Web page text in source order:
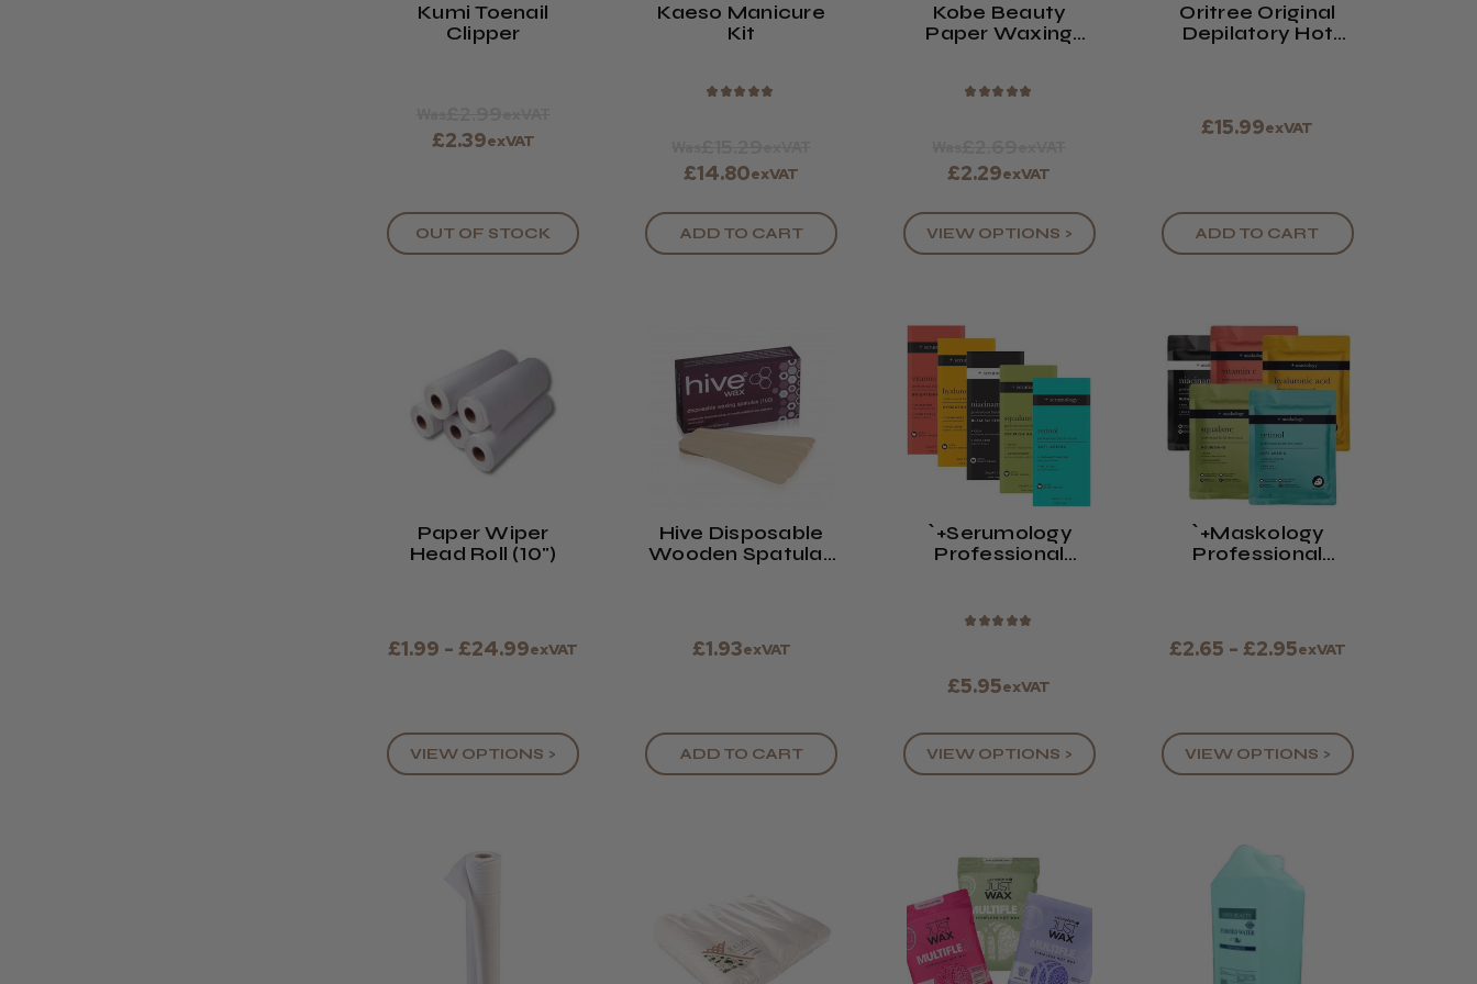
Kumi Toenail
Clipper
£2.39exVAT
OUT OF STOCK
Kaeso Manicure
Kit
★ ★ ★ ★ ★
£14.80exVAT
ADD TO CART
Kobe Beauty
Paper Waxing
★ ★ ★ ★ ★
£2.29exVAT
VIEW OPTIONS >
Oritree Original
Depilatory Hot
£15.99exVAT
ADD TO CART
Paper Wiper
Head Roll (10")
£1.99 - £24.99exVAT
VIEW OPTIONS >
Hive Disposable
Wooden Spatulas
£1.93exVAT
ADD TO CART
`+serumology
Professional
★ ★ ★ ★ ★
£5.95exVAT
VIEW OPTIONS >
`+maskology
Professional
£2.65 - £2.95exVAT
VIEW OPTIONS >